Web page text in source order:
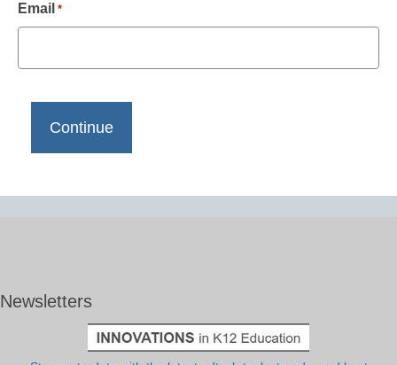
Email *
Newsletters